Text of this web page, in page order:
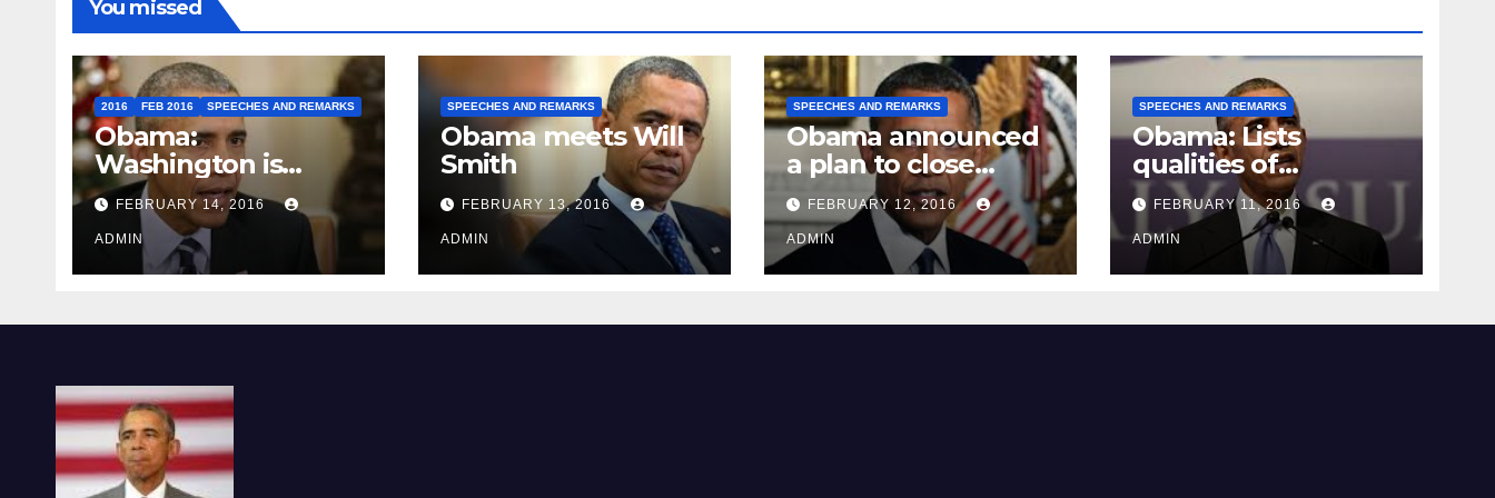
You missed
2016 FEB 2016 SPEECHES AND REMARKS
Obama:
Washington is
depressing
FEBRUARY 14, 2016
ADMIN
SPEECHES AND REMARKS
Obama meets Will
Smith
FEBRUARY 13, 2016
ADMIN
SPEECHES AND REMARKS
Obama announced
a plan to close
Guantánamo Bay
Prison
FEBRUARY 12, 2016
ADMIN
SPEECHES AND REMARKS
Obama: Lists
qualities of
supreme court
justice
FEBRUARY 11, 2016
ADMIN